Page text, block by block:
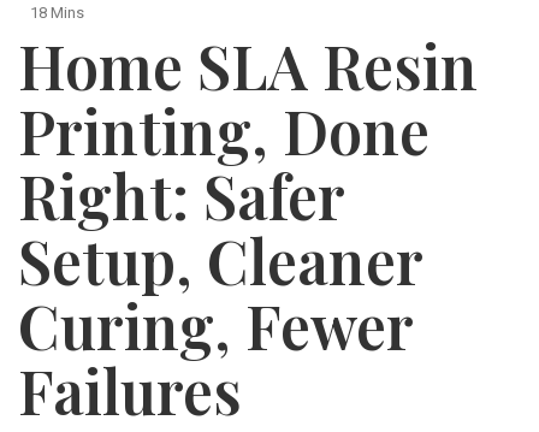
18 Mins
Home SLA Resin
Printing, Done
Right: Safer
Setup, Cleaner
Curing, Fewer
Failures